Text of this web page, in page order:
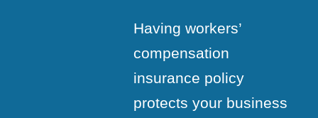
Having workers’
compensation
insurance policy
protects your business